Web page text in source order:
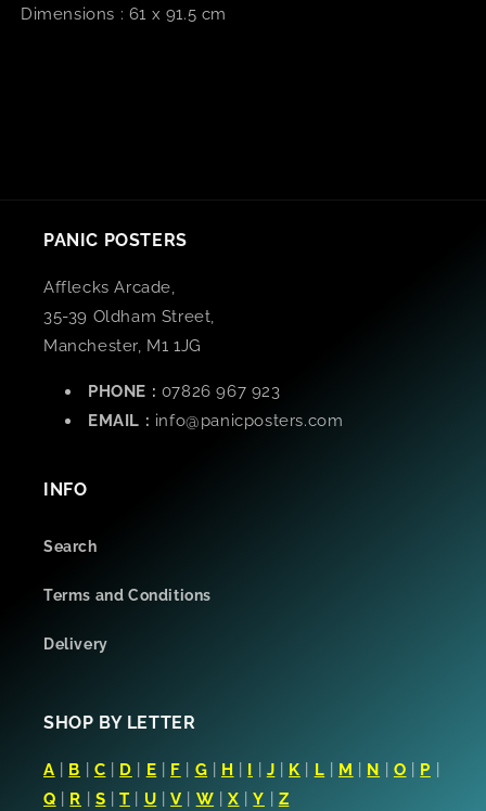
Dimensions : 61 x 91.5 cm
PANIC POSTERS
Afflecks Arcade,
35-39 Oldham Street,
Manchester, M1 1JG
PHONE : 07826 967 923
EMAIL : info@panicposters.com
INFO
Search
Terms and Conditions
Delivery
SHOP BY LETTER
A B C D E F G H J K L M N O P
Q
R S |T U |V W X |Y Z